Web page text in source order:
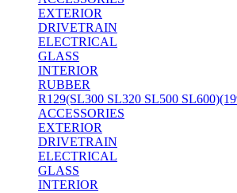
EXTERIOR
DRIVETRAIN
ELECTRICAL
GLASS
INTERIOR
RUBBER
R129(SL300 SL320 SL500
ACCESSORIES
EXTERIOR
DRIVETRAIN
ELECTRICAL
GLASS
INTERIOR